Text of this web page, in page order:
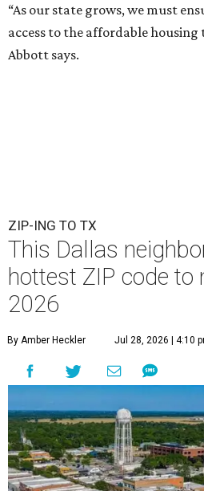
“As our state grows, we must
access to the affordable housing
Abbott says.
ZIP-ING TO TX
This Dallas
hottest ZIP code to
2026
By Amber Heckler Jul 28, 2026 | 4:10